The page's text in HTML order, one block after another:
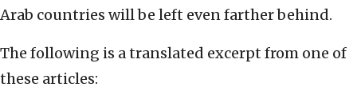
Arab countries will be left even farther behind.
The following is a translated excerpt from one of
these articles: